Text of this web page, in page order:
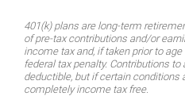
401(k) plans are long-term
of pre-tax contributions and/or
income tax and, if taken prior to
federal tax penalty. Contributions to
deductible, but if certain conditions
completely income tax free.